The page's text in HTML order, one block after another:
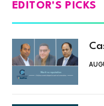
EDITOR'S PICKS